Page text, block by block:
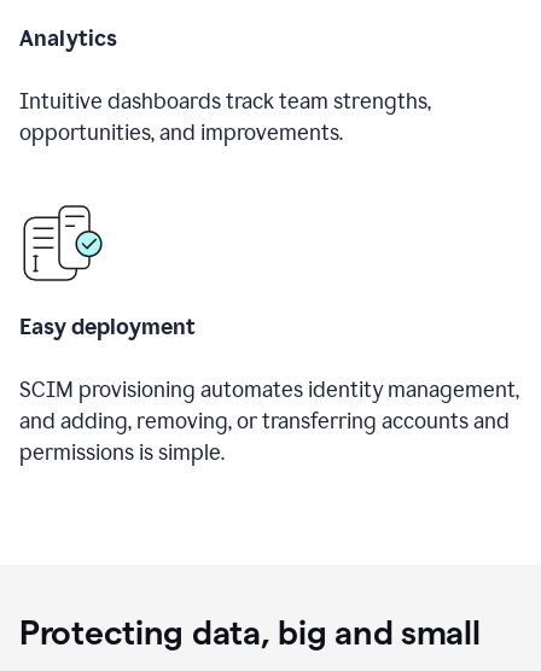
Analytics
Intuitive dashboards track team strengths,
opportunities, and improvements.
Easy deployment
SCIM provisioning automates identity management,
and adding, removing, or transferring accounts and
permissions is simple.
Protecting data, big and small